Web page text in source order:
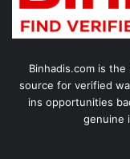
Binhadis.com is
source for verified
ins opportunities
genuine